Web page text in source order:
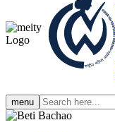
menu Search